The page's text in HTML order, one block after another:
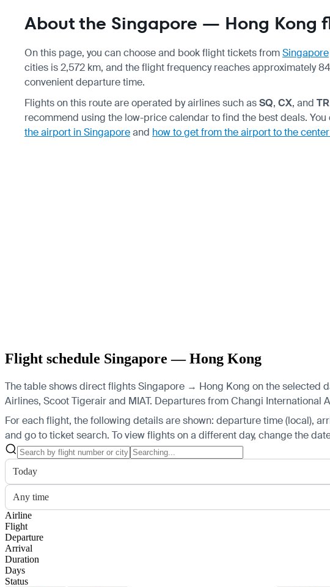
About the Singapore — Hong Kong
On this page, you can choose and book flight tickets fromSingapore
cities is 2,572 km, and the flight frequency reaches approximately
convenient departure time.
Flights on this route are operated by airlines such asSQ, CX, and TR
recommend using the low-price calendar to find the best deals.
the airport in Singaporeand how to get from the airport to the
Flight schedule Singapore — Hong Kong
The table shows direct flights Singapore → Hong Kong on the selected
Airlines, Scoot Tigerair and MIAT. Departures from Changi International
For each flight, the following details are shown: departure time (local),
and go to ticket search. To view flights on a different day, change the
Today
Any time
Airline
Flight
Departure
Arrival
Duration
Days
Status